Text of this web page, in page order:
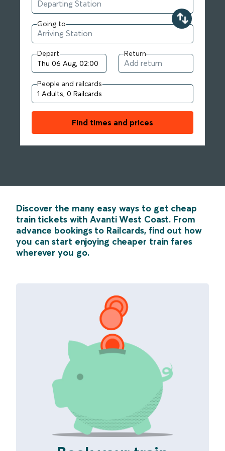
Going to
Depart Return
People and railcards
Find times and prices
Discover the many easy ways to get cheap
train tickets with Avanti West Coast. From
advance bookings to Railcards, find out how
you can start enjoying cheaper train fares
wherever you go.